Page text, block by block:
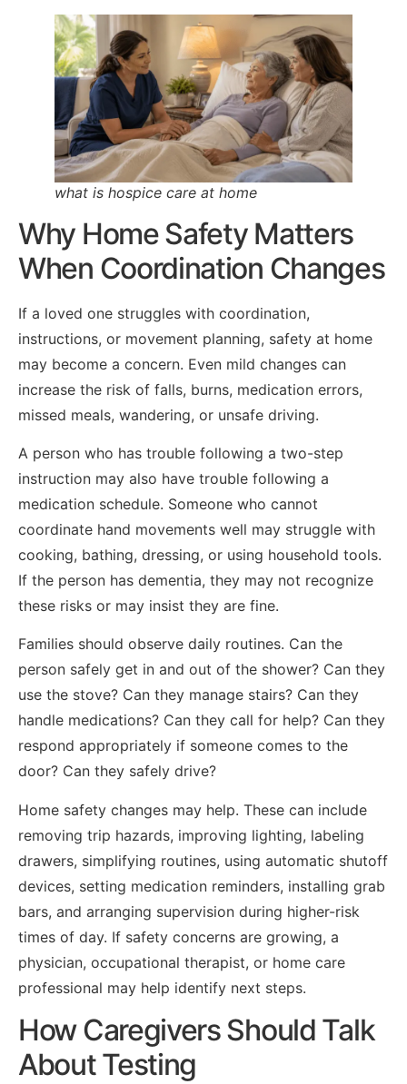
what is hospice care at home
Why Home Safety Matters
When Coordination Changes
If a loved one struggles with coordination,
instructions, or movement planning, safety at home
may become a concern. Even mild changes can
increase the risk of falls, burns, medication errors,
missed meals, wandering, or unsafe driving.
A person who has trouble following a two-step
instruction may also have trouble following a
medication schedule. Someone who cannot
coordinate hand movements well may struggle with
cooking, bathing, dressing, or using household tools.
If the person has dementia, they may not recognize
these risks or may insist they are fine.
Families should observe daily routines. Can the
person safely get in and out of the shower? Can they
use the stove? Can they manage stairs? Can they
handle medications? Can they call for help? Can they
respond appropriately if someone comes to the
door? Can they safely drive?
Home safety changes may help. These can include
removing trip hazards, improving lighting, labeling
drawers, simplifying routines, using automatic shutoff
devices, setting medication reminders, installing grab
bars, and arranging supervision during higher-risk
times of day. If safety concerns are growing, a
physician, occupational therapist, or home care
professional may help identify next steps.
How Caregivers Should Talk
About Testing